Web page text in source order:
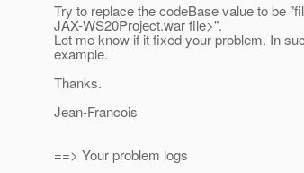
Try to replace the codeBase value to be
JAX-WS20Project.war file>".
Let me know if it fixed your problem. In
example.
Thanks.
Jean-Francois
==> Your problem logs